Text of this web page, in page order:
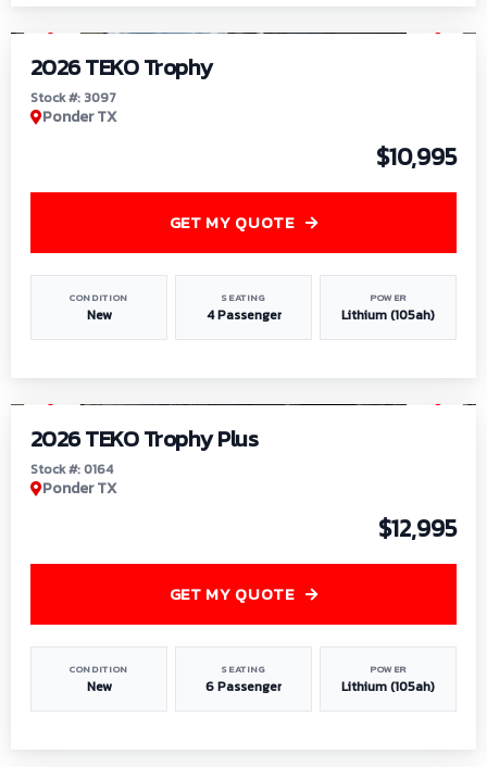
2026 TEKO Trophy
Stock #: 3097
Ponder TX
$10,995
CONDITION
New
SEATING
4 Passenger
POWER
Lithium (105ah)
GET MY QUOTE
2026 TEKO Trophy Plus
Stock #: 0164
Ponder TX
$12,995
CONDITION
New
SEATING
6 Passenger
POWER
Lithium (105ah)
GET MY QUOTE